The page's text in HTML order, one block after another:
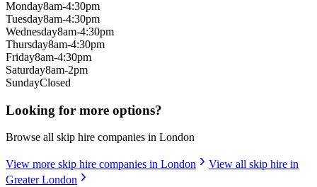
Monday8am-4:30pm
Tuesday8am-4:30pm
Wednesday8am-4:30pm
Thursday8am-4:30pm
Friday8am-4:30pm
Saturday8am-2pm
SundayClosed
Looking for more options?
Browse all skip hire companies in London
View more skip hire companies in London
View all skip hire in
Greater London